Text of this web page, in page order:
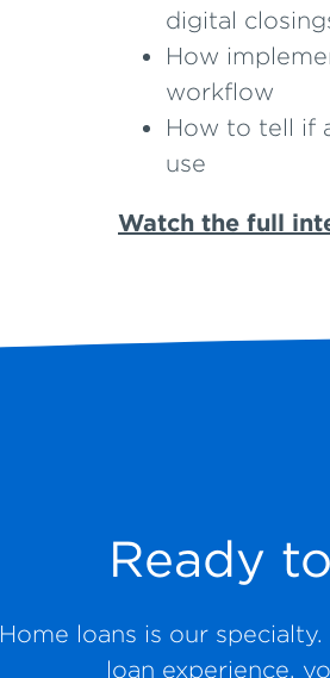
digital
How
workflow
How to tell if
use
Watch the full
Ready
Home loans is our
loan experience,